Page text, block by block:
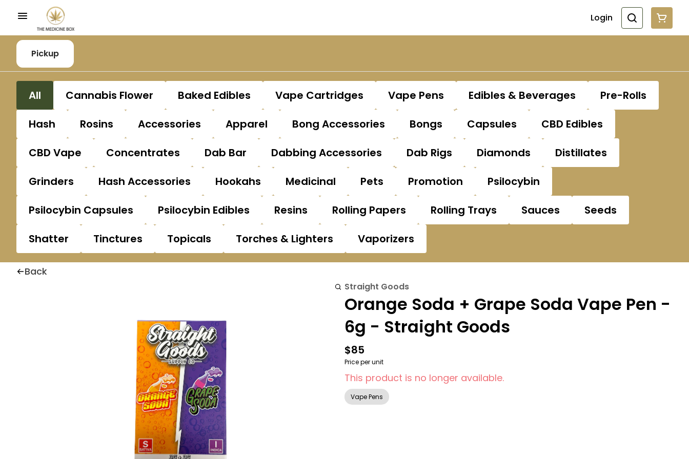
Login
Pickup
All Cannabis Flower Baked Edibles Vape Cartridges Vape Pens Edibles & Beverages
Pre-Rolls
Hash
Rosins Accessories Apparel Bong Accessories Bongs Capsules
CBD Edibles
CBD Vape
Concentrates Dab Bar Dabbing Accessories Dab Rigs Diamonds
Distillates
Grinders
Hash Accessories Hookahs Medicinal Pets Promotion
Psilocybin
Psilocybin Capsules
Psilocybin Edibles Resins Rolling Papers Rolling Trays Sauces
Seeds
Shatter
Tinctures Topicals Torches & Lighters Vaporizers
Back
Straight Goods
Orange Soda + Grape Soda Vape Pen -
6g - Straight Goods
$85
Price per unit
This product is no longer available.
Vape Pens